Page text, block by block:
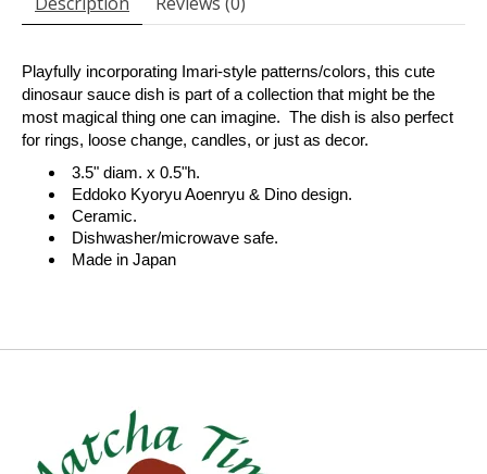
Playfully incorporating Imari-style patterns/colors, this cute
dinosaur sauce dish is part of a collection that might be the
most magical thing one can imagine. The dish is also perfect
for rings, loose change, candles, or just as decor.
3.5" diam. x 0.5"h.
Eddoko Kyoryu Aoenryu & Dino design.
Ceramic.
Dishwasher/microwave safe.
Made in Japan